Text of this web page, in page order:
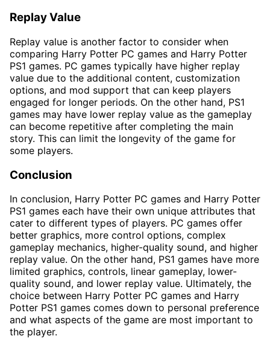
Replay Value
Replay value is another factor to consider when
comparing Harry Potter PC games and Harry Potter
PS1 games. PC games typically have higher replay
value due to the additional content, customization
options, and mod support that can keep players
engaged for longer periods. On the other hand, PS1
games may have lower replay value as the gameplay
can become repetitive after completing the main
story. This can limit the longevity of the game for
some players.
Conclusion
In conclusion, Harry Potter PC games and Harry Potter
PS1 games each have their own unique attributes that
cater to different types of players. PC games offer
better graphics, more control options, complex
gameplay mechanics, higher-quality sound, and higher
replay value. On the other hand, PS1 games have more
limited graphics, controls, linear gameplay, lower-
quality sound, and lower replay value. Ultimately, the
choice between Harry Potter PC games and Harry
Potter PS1 games comes down to personal preference
and what aspects of the game are most important to
the player.